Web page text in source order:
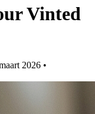
Vinted
2026 •